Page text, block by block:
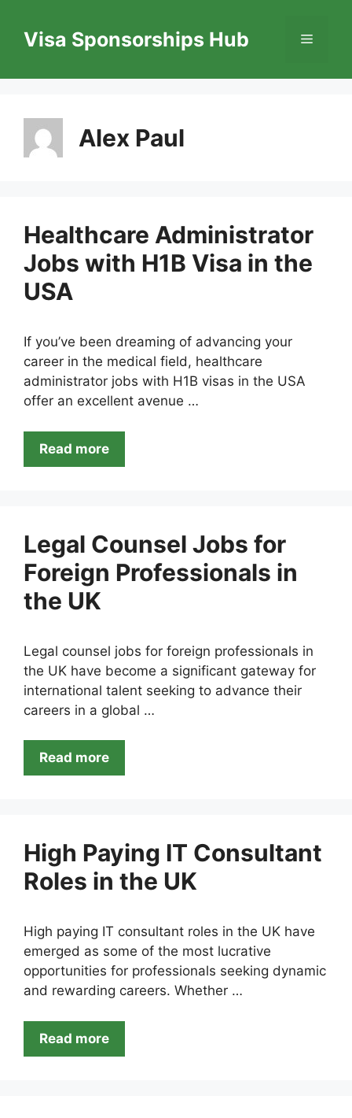
contentVisa Sponsorships Hub Menu
Alex Paul
Healthcare Administrator
Jobs with H1B Visa in the
USA
If you’ve been dreaming of advancing your
career in the medical field, healthcare
administrator jobs with H1B visas in the USA
offer an excellent avenue …
Read more
Legal Counsel Jobs for
Foreign Professionals in
the UK
Legal counsel jobs for foreign professionals in
the UK have become a significant gateway for
international talent seeking to advance their
careers in a global …
Read more
High Paying IT Consultant
Roles in the UK
High paying IT consultant roles in the UK have
emerged as some of the most lucrative
opportunities for professionals seeking dynamic
and rewarding careers. Whether …
Read more